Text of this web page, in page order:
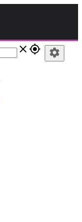
close gps_fixed settings